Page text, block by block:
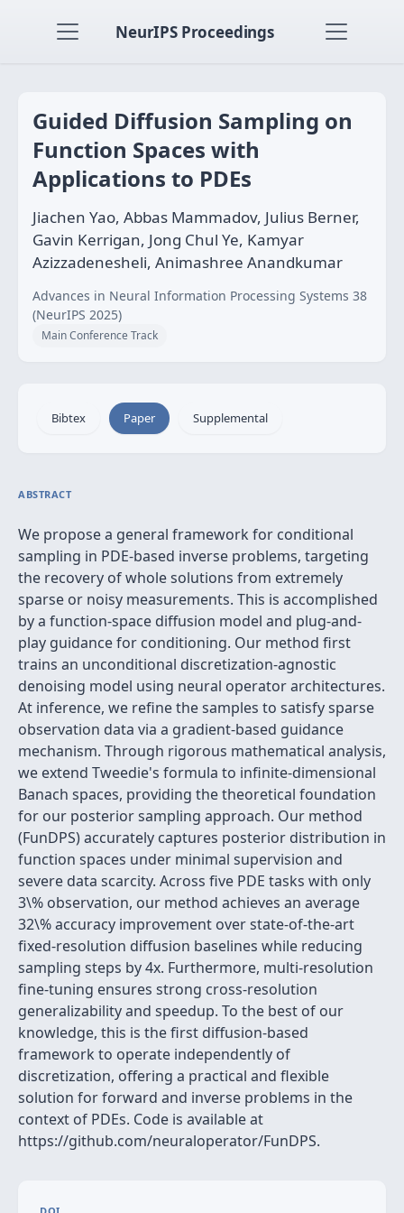
NeurIPS Proceedings
Guided Diffusion Sampling on
Function Spaces with
Applications to PDEs
Jiachen Yao, Abbas Mammadov, Julius Berner,
Gavin Kerrigan, Jong Chul Ye, Kamyar
Azizzadenesheli, Animashree Anandkumar
Advances in Neural Information Processing Systems 38
(NeurIPS 2025)
Main Conference Track
Bibtex Paper Supplemental
ABSTRACT
We propose a general framework for conditional
sampling in PDE-based inverse problems, targeting
the recovery of whole solutions from extremely
sparse or noisy measurements. This is accomplished
by a function-space diffusion model and plug-and-
play guidance for conditioning. Our method first
trains an unconditional discretization-agnostic
denoising model using neural operator architectures.
At inference, we refine the samples to satisfy sparse
observation data via a gradient-based guidance
mechanism. Through rigorous mathematical analysis,
we extend Tweedie's formula to infinite-dimensional
Banach spaces, providing the theoretical foundation
for our posterior sampling approach. Our method
(FunDPS) accurately captures posterior distribution in
function spaces under minimal supervision and
severe data scarcity. Across five PDE tasks with only
3\% observation, our method achieves an average
32\% accuracy improvement over state-of-the-art
fixed-resolution diffusion baselines while reducing
sampling steps by 4x. Furthermore, multi-resolution
fine-tuning ensures strong cross-resolution
generalizability and speedup. To the best of our
knowledge, this is the first diffusion-based
framework to operate independently of
discretization, offering a practical and flexible
solution for forward and inverse problems in the
context of PDEs. Code is available at
https://github.com/neuraloperator/FunDPS.